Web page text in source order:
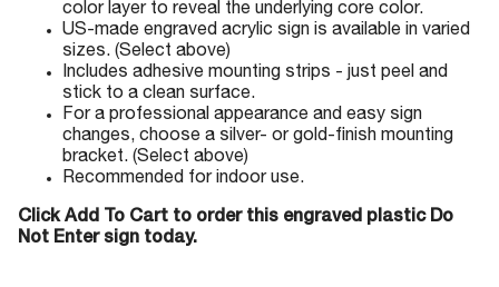
color layer to reveal the underlying core color.
US-made engraved acrylic sign is available in varied
sizes. (Select above)
Includes adhesive mounting strips - just peel and
stick to a clean surface.
For a professional appearance and easy sign
changes, choose a silver- or gold-finish mounting
bracket. (Select above)
Recommended for indoor use.
Click Add To Cart to order this engraved plastic Do
Not Enter sign today.